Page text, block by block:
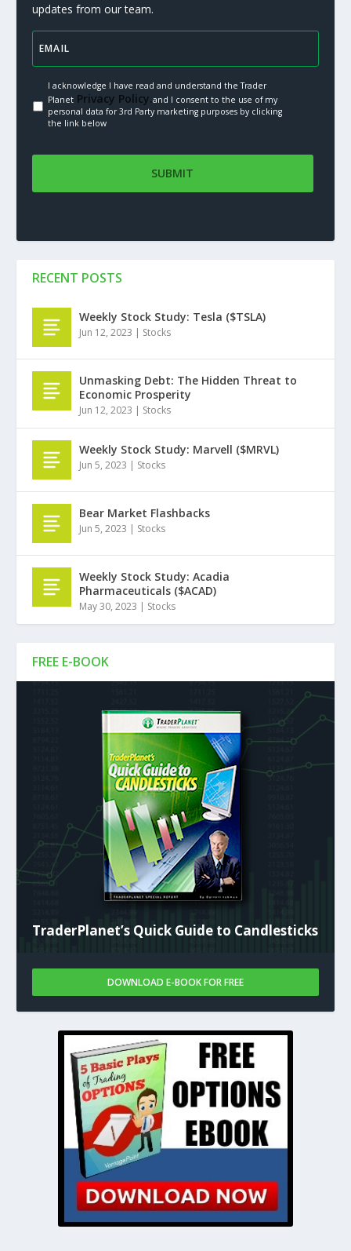
updates from our team.
I acknowledge I have read and understand the Trader
PlanetPrivacy Policy.and I consent to the use of my
personal data for 3rd Party marketing purposes by clicking
the link below
FREE E-BOOK
TraderPlanet’s Quick Guide to Candlesticks
DOWNLOAD E-BOOK FOR FREE
RECENT POSTS
Weekly Stock Study: Tesla ($TSLA)
Jun 12, 2023 Stocks
Unmasking Debt: The Hidden Threat to
Economic Prosperity
Jun 12, 2023 Stocks
Weekly Stock Study: Marvell ($MRVL)
Jun 5, 2023 Stocks
Bear Market Flashbacks
Jun 5, 2023 Stocks
Weekly Stock Study: Acadia
Pharmaceuticals ($ACAD)
May 30, 2023 Stocks